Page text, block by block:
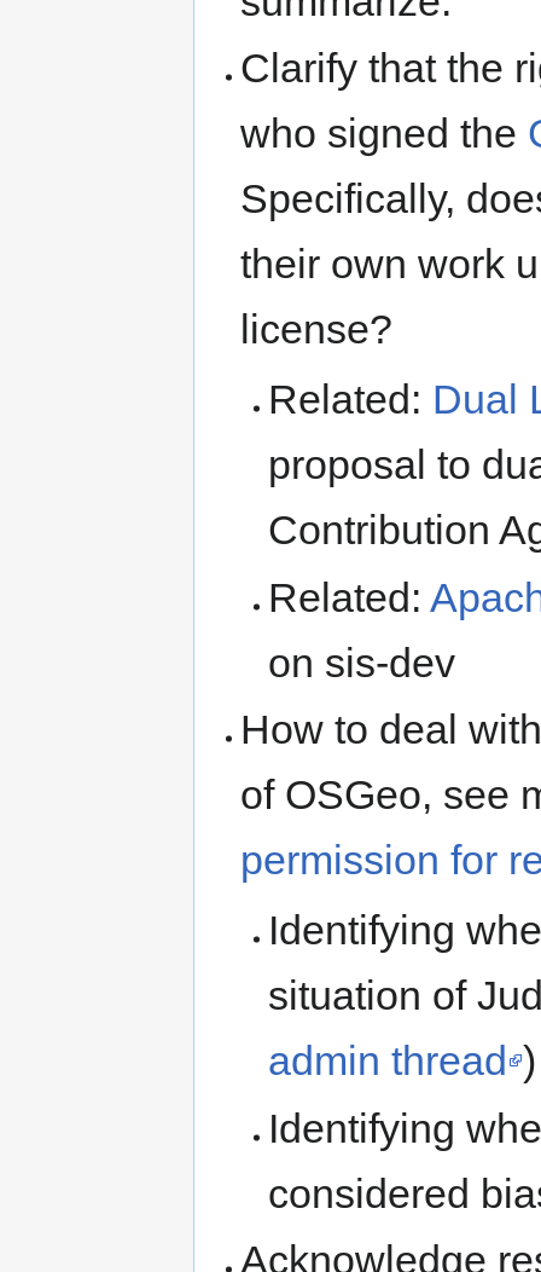
Clarify that the
who signed the
Specifically,
their own work
license?
Related: Dual
proposal to
Contribution
Related:
on sis-dev
How to deal
of OSGeo, see
permission for
Identifying
situation of
admin thread )
Identifying
considered
Acknowledge